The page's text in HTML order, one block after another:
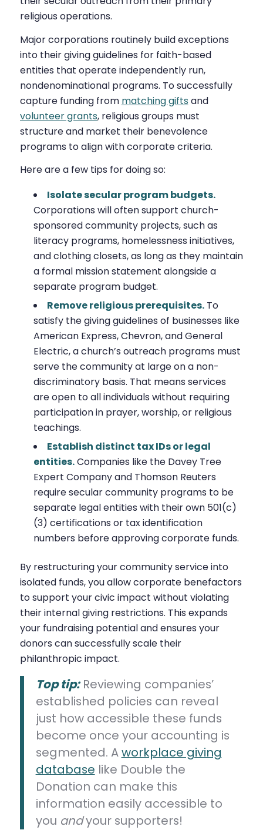
religious operations.
Major corporations routinely build exceptions
into their giving guidelines for faith-based
entities that operate independently run,
nondenominational programs. To successfully
capture funding from matching gifts and
volunteer grants, religious groups must
structure and market their benevolence
programs to align with corporate criteria.
Here are a few tips for doing so:
Isolate secular program budgets.
Corporations will often support church-
sponsored community projects, such as
literacy programs, homelessness initiatives,
and clothing closets, as long as they maintain
a formal mission statement alongside a
separate program budget.
Remove religious prerequisites.To
satisfy the giving guidelines of businesses like
American Express, Chevron, and General
Electric, a church’s outreach programs must
serve the community at large on a non-
discriminatory basis. That means services
are open to all individuals without requiring
participation in prayer, worship, or religious
teachings.
Establish distinct tax IDs or legal
entities.Companies like the Davey Tree
Expert Company and Thomson Reuters
require secular community programs to be
separate legal entities with their own 501(c)
(3) certifications or tax identification
numbers before approving corporate funds.
By restructuring your community service into
isolated funds, you allow corporate benefactors
to support your civic impact without violating
their internal giving restrictions. This expands
your fundraising potential and ensures your
donors can successfully scale their
philanthropic impact.
Top tip: Reviewing companies’
established policies can reveal
just how accessible these funds
become once your accounting is
segmented. Aworkplace giving
database like Double the
Donation can make this
information easily accessible to
you andyour supporters!